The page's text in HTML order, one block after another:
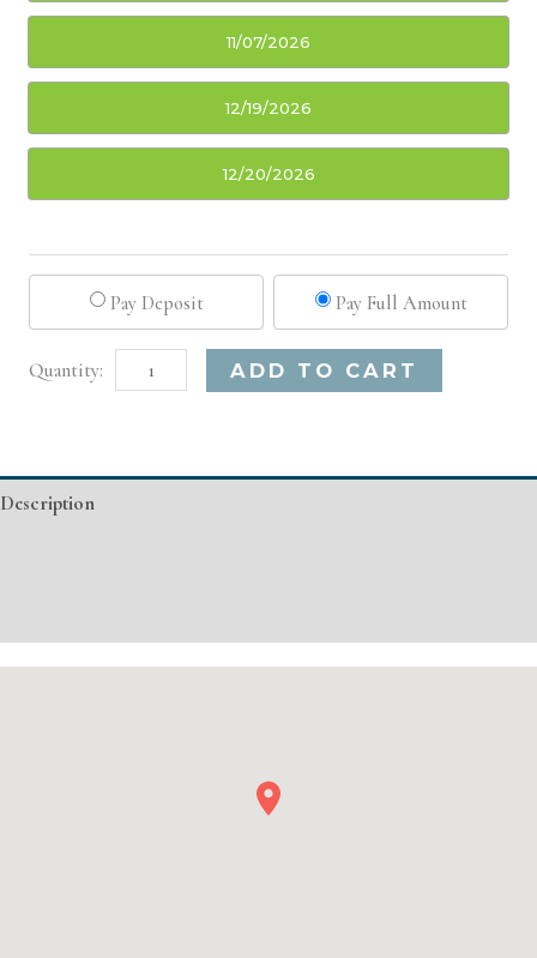
11/07/2026
12/19/2026
12/20/2026
Pay Deposit Pay Full Amount
Basic
ADD TO CART
Description